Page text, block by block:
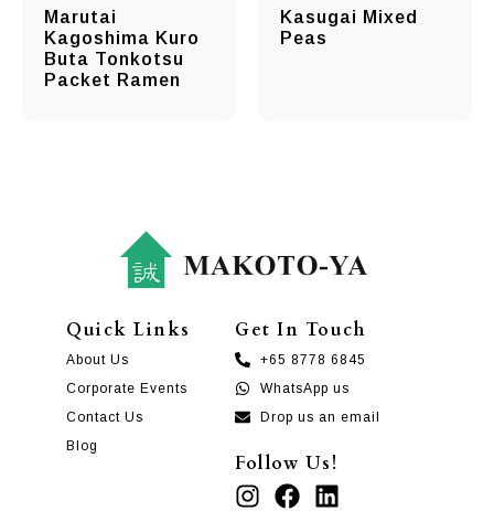
Marutai
Kagoshima Kuro
Buta Tonkotsu
Packet Ramen
Kasugai Mixed
Peas
Quick Links
About Us
Corporate Events
Contact Us
Blog
Get In Touch
+65 8778 6845
WhatsApp us
Drop us an email
Follow Us!